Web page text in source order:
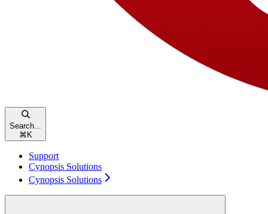
Search...
⌘ K
Support
Cynopsis Solutions
Cynopsis Solutions